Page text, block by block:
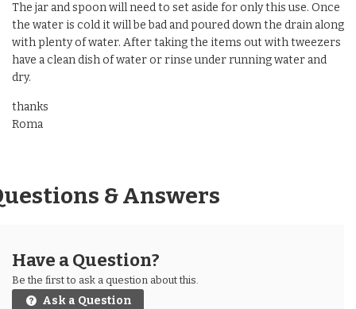
The jar and spoon will need to set aside for only this use. Once
the water is cold it will be bad and poured down the drain along
with plenty of water. After taking the items out with tweezers
have a clean dish of water or rinse under running water and
dry.
thanks
Roma
& Answers
Have a Question?
Be the first to ask a question about this.
Ask a Question